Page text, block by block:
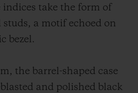
indices take the form of
a motif echoed on
bezel.
the barrel-shaped case
and polished black